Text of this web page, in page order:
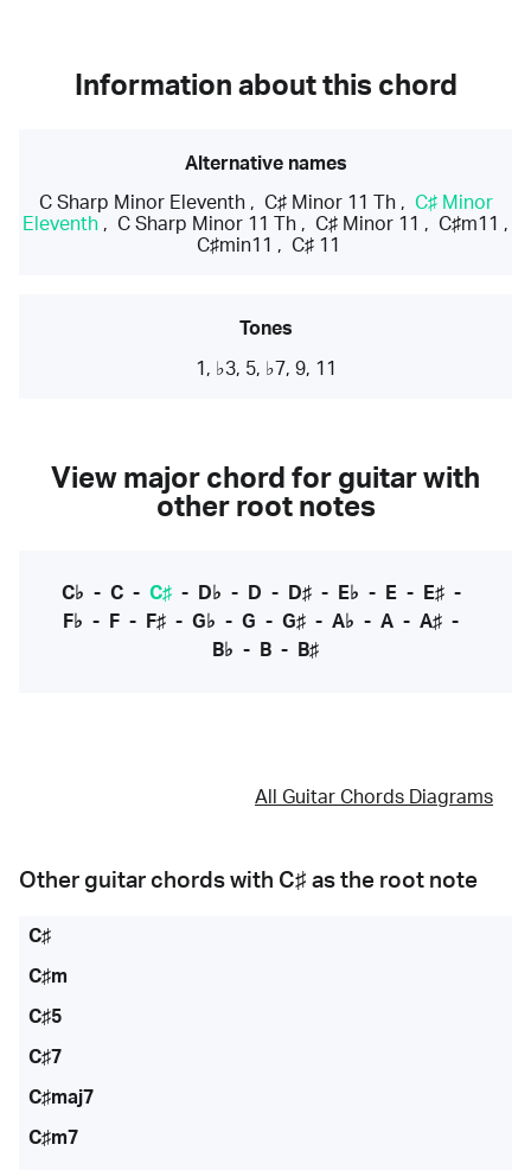
Information about this chord
Alternative names
C Sharp Minor Eleventh, C♯ Minor 11 Th, C♯ Minor
Eleventh , C Sharp Minor 11 Th , C♯ Minor 11 , C♯m11 ,
C♯min11 , C♯ 11
Tones
1, ♭3, 5, ♭7, 9, 11
View major chord for guitar with
other root notes
C♭ - C- C♯- D♭ - D - D♯- E♭ - E- E♯-
F♭ - F - F♯ - G♭ - G - G♯ - A♭ - A - A♯ -
B♭ - B - B♯
All Guitar Chords Diagrams
Other guitar chords with C♯ as the root note
C♯
C♯m
C♯5
C♯7
C♯maj7
C♯m7